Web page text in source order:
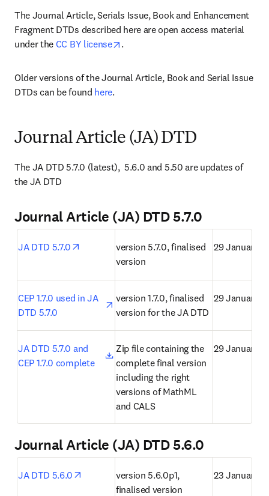
The Journal Article, Serials Issue, Book and Enhancement
Fragment DTDs described here are open access material
under the CC BY license opens in new tab/window
.
Older versions of the Journal Article, Book and Serial Issue
DTDs can be found here.
Journal Article (JA) DTD
The JA DTD 5.7.0 (latest),  5.6.0 and 5.50 are updates of
the JA DTD
Journal Article (JA) DTD 5.7.0
JA DTD 5.7.0 opens in new tab/window
version 5.7.0, finalised
version
29 January
CEP 1.7.0 used in JA
DTD 5.7.0
opens in new tab/window
version 1.7.0, finalised
version for the JA DTD
29 January
JA DTD 5.7.0 and
CEP 1.7.0 complete
opens in new tab/window
Zip file containing the
complete final version
including the right
versions of MathML
and CALS
29 January
Journal Article (JA) DTD 5.6.0
JA DTD 5.6.0 opens in new tab/window
version 5.6.0p1,
finalised version
23 January